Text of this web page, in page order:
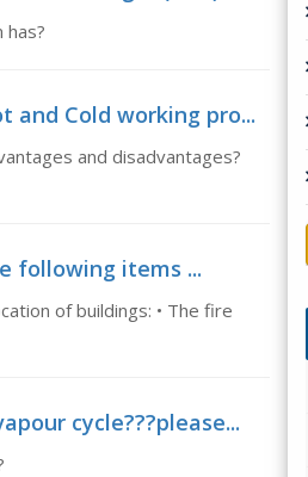
has?
Cold working pro...
and disadvantages?
following items ...
of buildings: • The fire
cycle???please...